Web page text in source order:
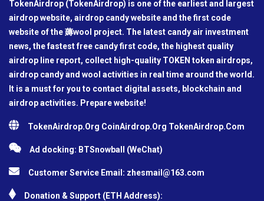
TokenAirdrop (TokenAirdrop) is one of the earliest and largest
airdrop website, airdrop candy website and the first code
website of the 薅wool project. The latest candy air investment
news, the fastest free candy first code, the highest quality
airdrop line report, collect high-quality TOKEN token airdrops,
airdrop candy and wool activities in real time around the world.
It is a must for you to contact digital assets, blockchain and
airdrop activities. Prepare website!
TokenAirdrop.Org CoinAirdrop.Org TokenAirdrop.Com
Ad docking: BTSnowball (WeChat)
Customer Service Email: zhesmail@163.com
Donation & Support (ETH Address):